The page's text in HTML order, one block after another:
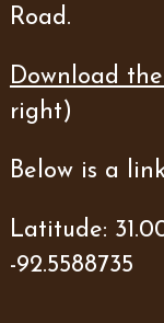
Road.
Download
right)
Below is a
Latitude:
-92.5588735